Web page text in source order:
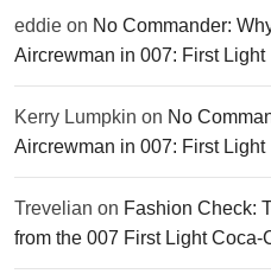
eddie on No Commander:
Aircrewman in 007: First Light
Kerry Lumpkin on No
Aircrewman in 007: First Light
Trevelian on Fashion Check:
from the 007 First Light Coca-